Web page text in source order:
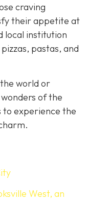
craving
their appetite at
local institution
pastas, and
world or
of the
to experience the
West, an